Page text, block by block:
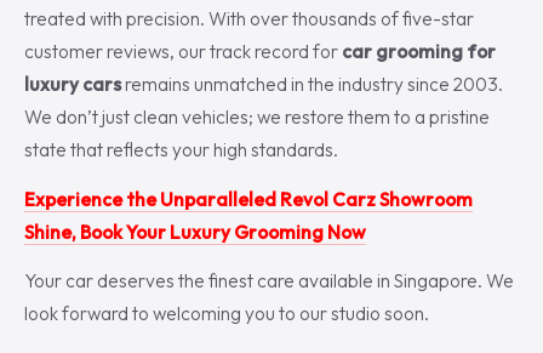
treated with precision. With over thousands of five-star
customer reviews, our track record for car grooming for
luxury carsremains unmatched in the industry since 2003.
We don’t just clean vehicles; we restore them to a pristine
state that reflects your high standards.
Experience the Unparalleled Revol Carz Showroom
Shine, Book Your Luxury Grooming Now
Your car deserves the finest care available in Singapore. We
look forward to welcoming you to our studio soon.